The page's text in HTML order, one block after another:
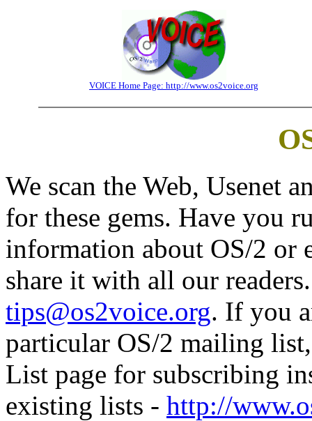
VOICE Home Page: http://www.os2voice.org
We scan the Web, Usenet
for these gems. Have you
information about OS/2 or
share it with all our
tips@os2voice.org. If you
particular OS/2 mailing
List page for subscribing
existing lists - http://